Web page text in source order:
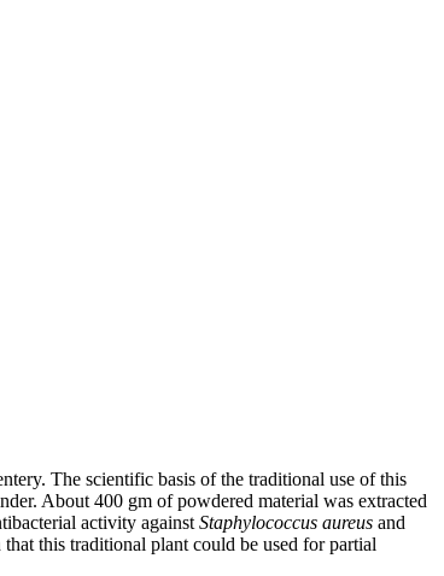
The scientific basis of the traditional use of this
About 400 gm of powdered material was extracted
activity against Staphylococcus aureus and
this traditional plant could be used for partial